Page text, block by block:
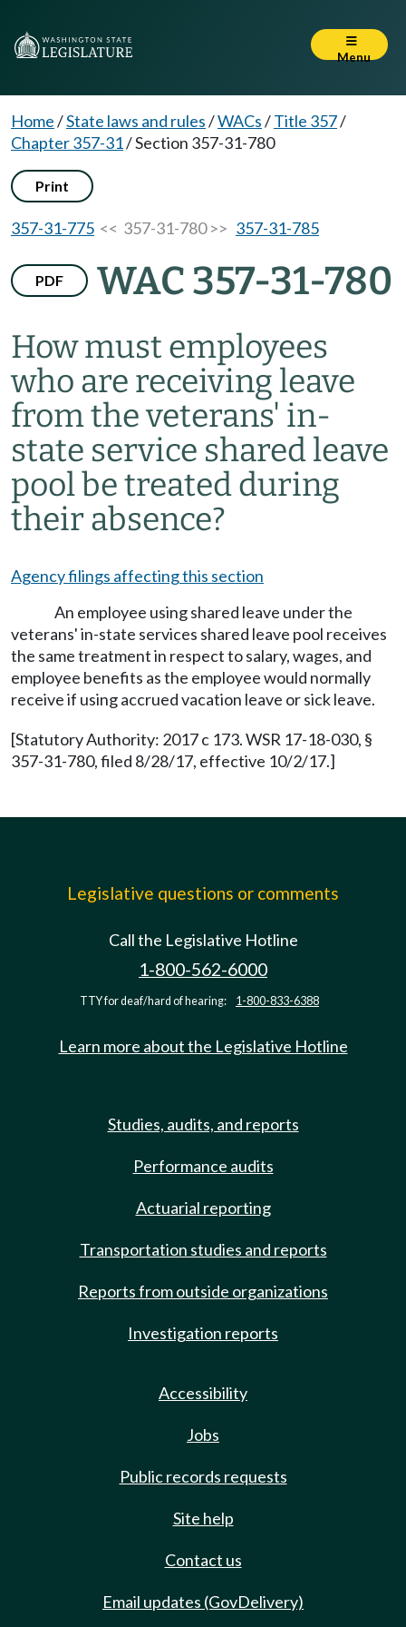
Menu
Home/State laws and rules/WACs/Title 357/
Chapter 357-31/Section 357-31-780
Print
357-31-775 << 357-31-780 >> 357-31-785
PDF WAC 357-31-780
How must employees
who are receiving leave
from the veterans' in-
state service shared leave
pool be treated during
their absence?
Agency filings affecting this section
An employee using shared leave under the
veterans' in-state services shared leave pool receives
the same treatment in respect to salary, wages, and
employee benefits as the employee would normally
receive if using accrued vacation leave or sick leave.
[Statutory Authority: 2017 c 173. WSR 17-18-030, §
357-31-780, filed 8/28/17, effective 10/2/17.]
Legislative questions or comments
Call the Legislative Hotline
1-800-562-6000
TTY for deaf/hard of hearing: 1-800-833-6388
Learn more about the Legislative Hotline
Studies, audits, and reports
Performance audits
Actuarial reporting
Transportation studies and reports
Reports from outside organizations
Investigation reports
Accessibility
Jobs
Public records requests
Site help
Contact us
Email updates (GovDelivery)